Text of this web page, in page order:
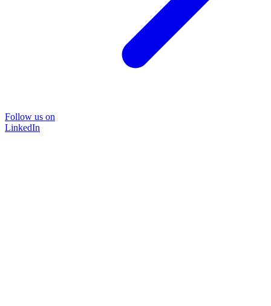
Follow us on
LinkedIn